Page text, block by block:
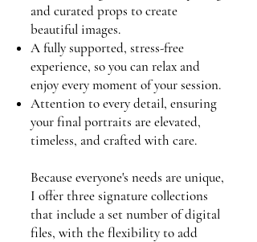
and curated props to create
beautiful images.
A fully supported, stress-free
experience, so you can relax and
enjoy every moment of your session.
Attention to every detail, ensuring
your final portraits are elevated,
timeless, and crafted with care.
Because everyone's needs are unique,
I offer three signature collections
that include a set number of digital
files, with the flexibility to add